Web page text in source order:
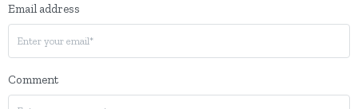
Email address
Comment